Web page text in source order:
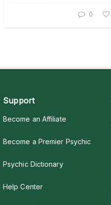
0
Support
Become an Affiliate
Become a Premier Psychic
Psychic Dictionary
Help Center